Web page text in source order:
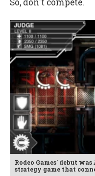
Rodeo Games' debut was
strategy game that